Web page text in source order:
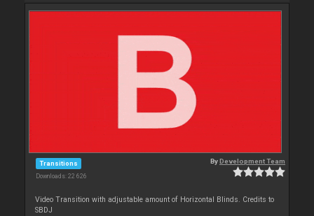
Transitions
Downloads: 22 626
ByDevelopment Team
Video Transition with adjustable amount of Horizontal Blinds. Credits to
SBDJ